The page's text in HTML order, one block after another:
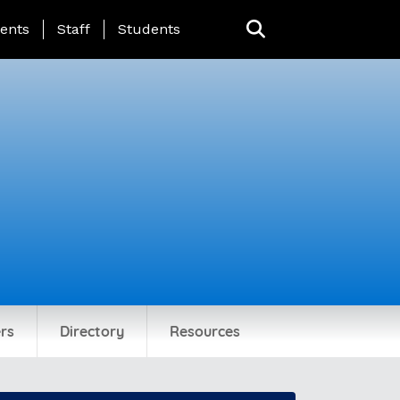
Page Menu
Staff Students
Directory Resources